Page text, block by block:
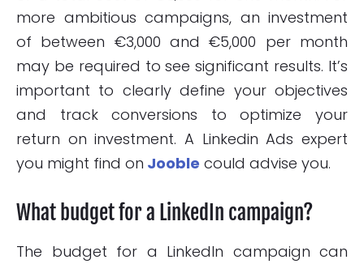
more ambitious campaigns, an investment
of between €3,000 and €5,000 per month
may be required to see significant results. It’s
important to clearly define your objectives
and track conversions to optimize your
return on investment. A Linkedin Ads expert
you might find on Jooble could advise you.
What budget for a LinkedIn campaign?
The budget for a LinkedIn campaign can